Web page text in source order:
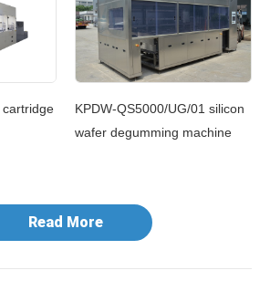
cartridge
KPDW-QS5000/UG/01 silicon
wafer degumming machine
Read More